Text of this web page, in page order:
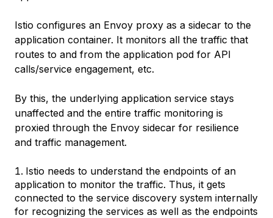
Istio configures an Envoy proxy as a sidecar to the
application container. It monitors all the traffic that
routes to and from the application pod for API
calls/service engagement, etc.
By this, the underlying application service stays
unaffected and the entire traffic monitoring is
proxied through the Envoy sidecar for resilience
and traffic management.
Istio needs to understand the endpoints of an
application to monitor the traffic. Thus, it gets
connected to the service discovery system internally
for recognizing the services as well as the endpoints